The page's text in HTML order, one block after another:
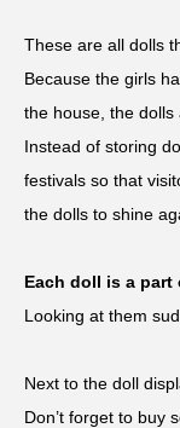
These are all dolls
Because the girls
the house, the dolls
Instead of storing
festivals so that
the dolls to shine
Each doll is a part
Looking at them
Next to the doll
Don’t forget to buy